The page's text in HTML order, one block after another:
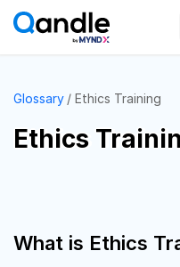
Glossary Ethics Training
Ethics
What is Ethics